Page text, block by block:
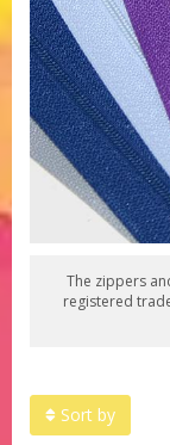
The zippers
registered
Sort by